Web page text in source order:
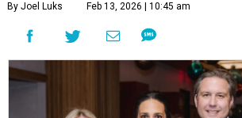
By Joel Luks Feb 13, 2026 | 10:45 am